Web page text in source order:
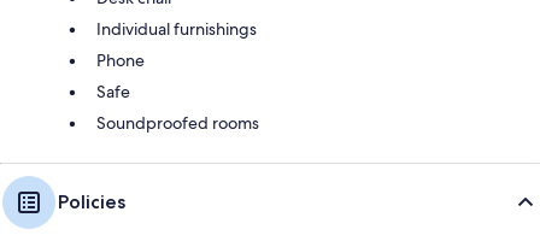
Individual furnishings
Phone
Safe
Soundproofed rooms
Policies